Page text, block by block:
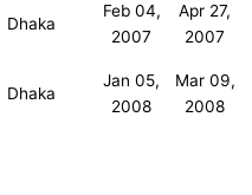
Dhaka
Feb 04,
2007
Apr 27,
2007
Dhaka
Jan 05,
2008
Mar 09,
2008